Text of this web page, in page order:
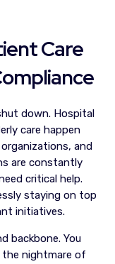
Care
down. Hospital
care happen
and
are constantly
critical help.
staying on top
initiatives.
backbone. You
the nightmare of